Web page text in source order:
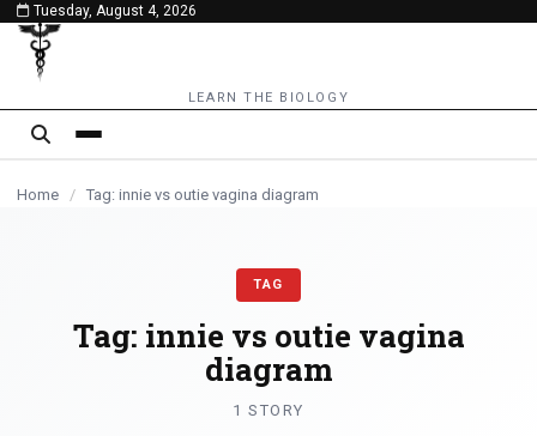
content
Tuesday, August 4, 2026
LEARN THE BIOLOGY
Home / Tag: innie vs outie vagina diagram
TAG
Tag: innie vs outie vagina
diagram
1 STORY